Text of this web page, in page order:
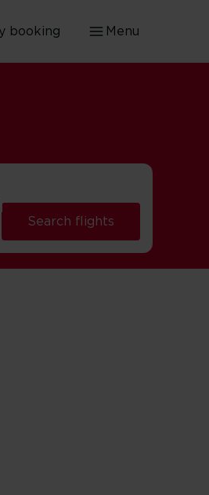
booking Menu
Search flights